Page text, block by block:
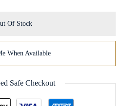
Of Stock
When Available
Safe Checkout